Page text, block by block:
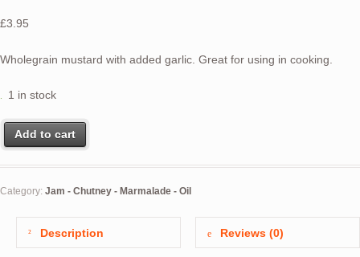
£3.95
Wholegrain mustard with added garlic. Great for using in cooking.
1 in stock
Add to cart
Category: Jam - Chutney - Marmalade - Oil
Description Reviews (0)